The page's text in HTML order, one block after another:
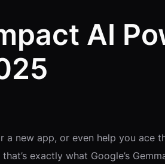
AI
new app, or even help you ace
exactly what Google’s